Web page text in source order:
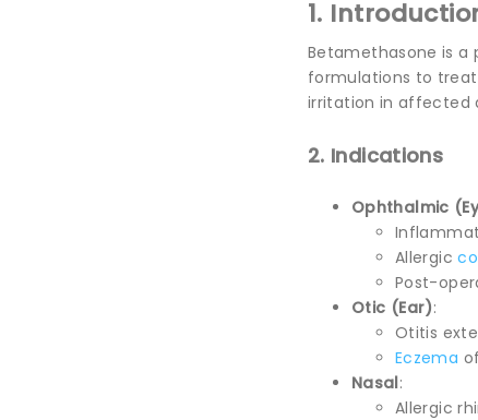
1.
Betamethasone is
formulations to
irritation in affected
2. Indications
Ophthalmic
Allergic
Post-
Otic (Ear):
Otitis
Eczema
Nasal:
Allergic